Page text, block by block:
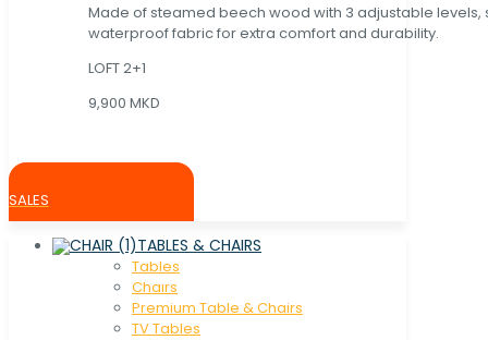
Made of steamed beech wood with 3 adjustable levels,
waterproof fabric for extra comfort and durability.
LOFT 2+1
9,900 MKD
SALES
TABLES & CHAIRS
Tables
Chaırs
Premium Table & Chairs
TV Tables